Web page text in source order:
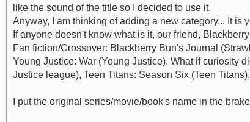
like the sound of the title so I decided to use it.
Anyway, I am thinking of adding a new category... It is
If anyone doesn't know what is it, our friend,
Fan fiction/Crossover: Blackberry Bun's Journal
Young Justice: War (Young Justice), What if curiosity
Justice league), Teen Titans: Season Six (Teen
I put the original series/movie/book's name in the